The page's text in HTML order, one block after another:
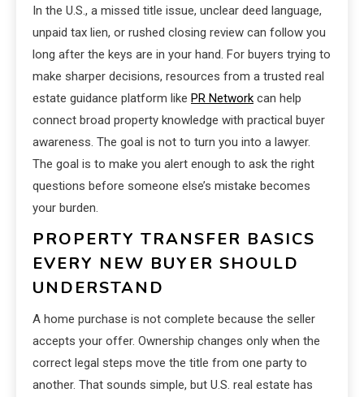
In the U.S., a missed title issue, unclear deed language,
unpaid tax lien, or rushed closing review can follow you
long after the keys are in your hand. For buyers trying to
make sharper decisions, resources from a trusted real
estate guidance platform like PR Network can help
connect broad property knowledge with practical buyer
awareness. The goal is not to turn you into a lawyer.
The goal is to make you alert enough to ask the right
questions before someone else’s mistake becomes
your burden.
PROPERTY TRANSFER BASICS
EVERY NEW BUYER SHOULD
UNDERSTAND
A home purchase is not complete because the seller
accepts your offer. Ownership changes only when the
correct legal steps move the title from one party to
another. That sounds simple, but U.S. real estate has